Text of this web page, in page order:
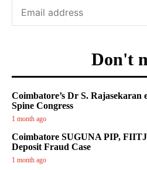
Don't
Coimbatore’s Dr S. Rajasekaran
Spine Congress
1 month ago
Coimbatore SUGUNA PIP,
Deposit Fraud Case
1 month ago